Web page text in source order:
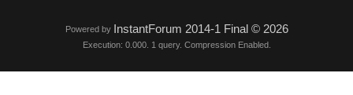
Powered by InstantForum 2014-1 Final © 2026
Execution: 0.000. 1 query. Compression Enabled.